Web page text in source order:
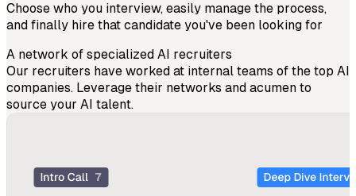
Choose who you interview, easily manage the process,
and finally hire that candidate you've been looking for
A network of specialized AI recruiters
Our recruiters have worked at internal teams of the top AI
companies. Leverage their networks and acumen to
source your AI talent.